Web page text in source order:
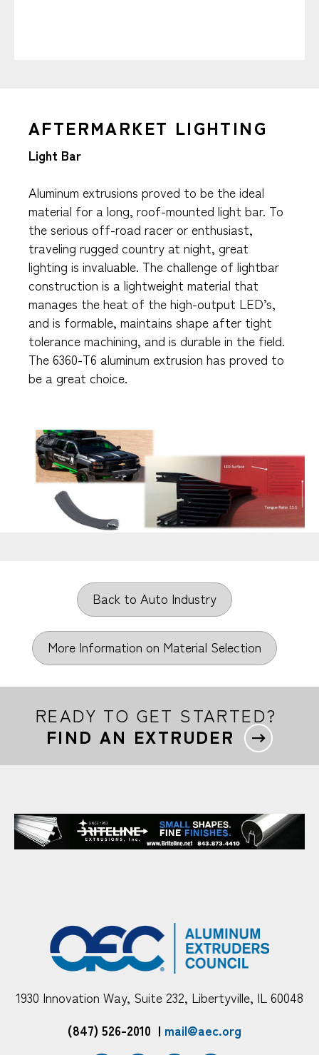
AFTERMARKET LIGHTING
Light Bar
Aluminum extrusions proved to be the ideal
material for a long, roof-mounted light bar. To
the serious off-road racer or enthusiast,
traveling rugged country at night, great
lighting is invaluable. The challenge of lightbar
construction is a lightweight material that
manages the heat of the high-output LED’s,
and is formable, maintains shape after tight
tolerance machining, and is durable in the field.
The 6360-T6 aluminum extrusion has proved to
be a great choice.
Back to Auto Industry
More Information on Material Selection
READY TO GET STARTED?
FIND AN EXTRUDER
1930 Innovation Way, Suite 232, Libertyville, IL 60048
(847) 526-2010 | mail@aec.org